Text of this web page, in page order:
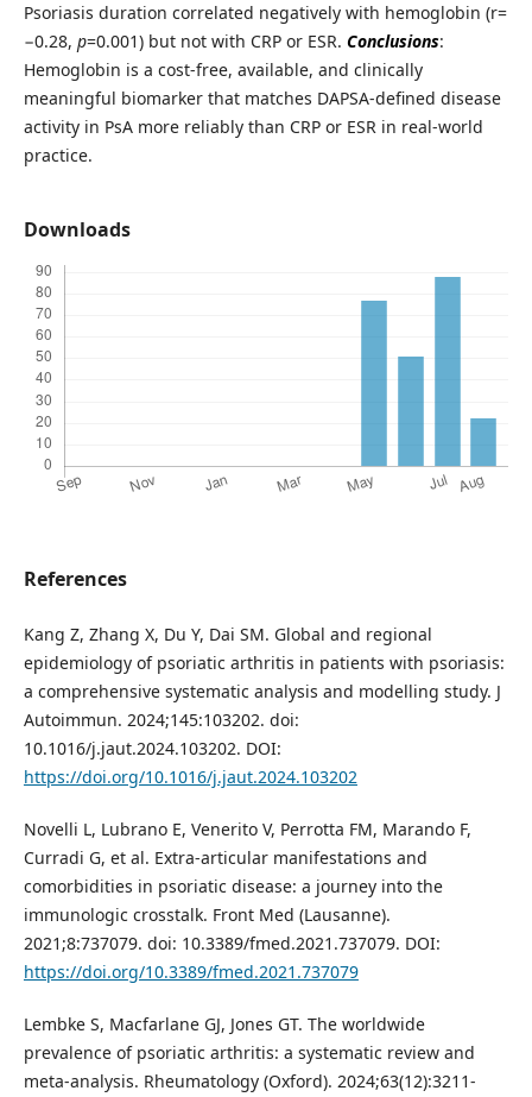
Psoriasis duration correlated negatively with hemoglobin (r=
−0.28, p=0.001) but not with CRP or ESR. Conclusions:
Hemoglobin is a cost-free, available, and clinically
meaningful biomarker that matches DAPSA-defined disease
activity in PsA more reliably than CRP or ESR in real-world
practice.
Downloads
References
Kang Z, Zhang X, Du Y, Dai SM. Global and regional
epidemiology of psoriatic arthritis in patients with psoriasis:
a comprehensive systematic analysis and modelling study. J
Autoimmun. 2024;145:103202. doi:
10.1016/j.jaut.2024.103202. DOI:
https://doi.org/10.1016/j.jaut.2024.103202
Novelli L, Lubrano E, Venerito V, Perrotta FM, Marando F,
Curradi G, et al. Extra-articular manifestations and
comorbidities in psoriatic disease: a journey into the
immunologic crosstalk. Front Med (Lausanne).
2021;8:737079. doi: 10.3389/fmed.2021.737079. DOI:
https://doi.org/10.3389/fmed.2021.737079
Lembke S, Macfarlane GJ, Jones GT. The worldwide
prevalence of psoriatic arthritis: a systematic review and
meta-analysis. Rheumatology (Oxford). 2024;63(12):3211-